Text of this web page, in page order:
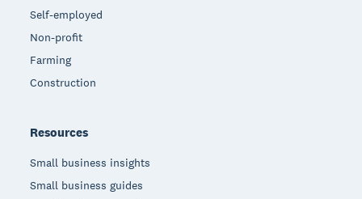
Self-employed
Non-profit
Farming
Construction
Resources
Small business insights
Small business guides